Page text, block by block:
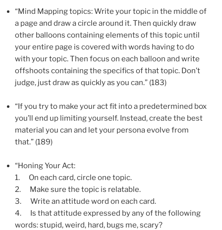
“Mind Mapping topics: Write your topic in the middle of
a page and draw a circle around it. Then quickly draw
other balloons containing elements of this topic until
your entire page is covered with words having to do
with your topic. Then focus on each balloon and write
offshoots containing the specifics of that topic. Don’t
judge, just draw as quickly as you can.” (183)
“If you try to make your act fit into a predetermined box
you’ll end up limiting yourself. Instead, create the best
material you can and let your persona evolve from
that.” (189)
“Honing Your Act:
1.
On each card, circle one topic.
2.
Make sure the topic is relatable.
3.
Write an attitude word on each card.
4.
Is that attitude expressed by any of the following
words: stupid, weird, hard, bugs me, scary?